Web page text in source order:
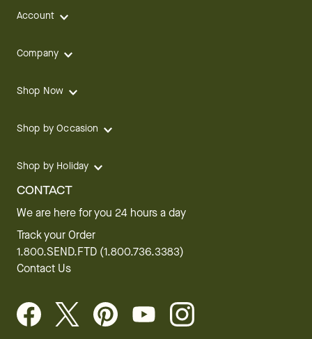
Account
Company
Shop Now
Shop by Occasion
Shop by Holiday
CONTACT
We are here for you 24 hours a day
Track your Order
1.800.SEND.FTD (1.800.736.3383)
Contact Us